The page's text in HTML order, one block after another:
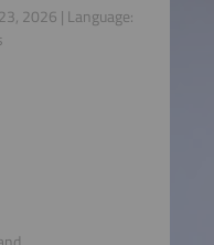
2026 | Language: